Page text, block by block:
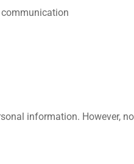
information. However,